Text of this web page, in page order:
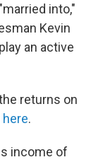
into,"
Kevin
an active
returns on
here.
income of